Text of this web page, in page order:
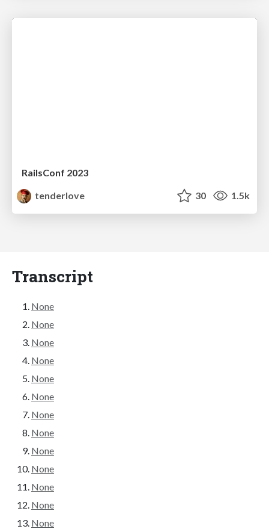
RailsConf 2023
tenderlove
30 1.5k
Transcript
None
None
None
None
None
None
None
None
None
None
None
None
None